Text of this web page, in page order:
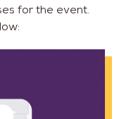
for the event.